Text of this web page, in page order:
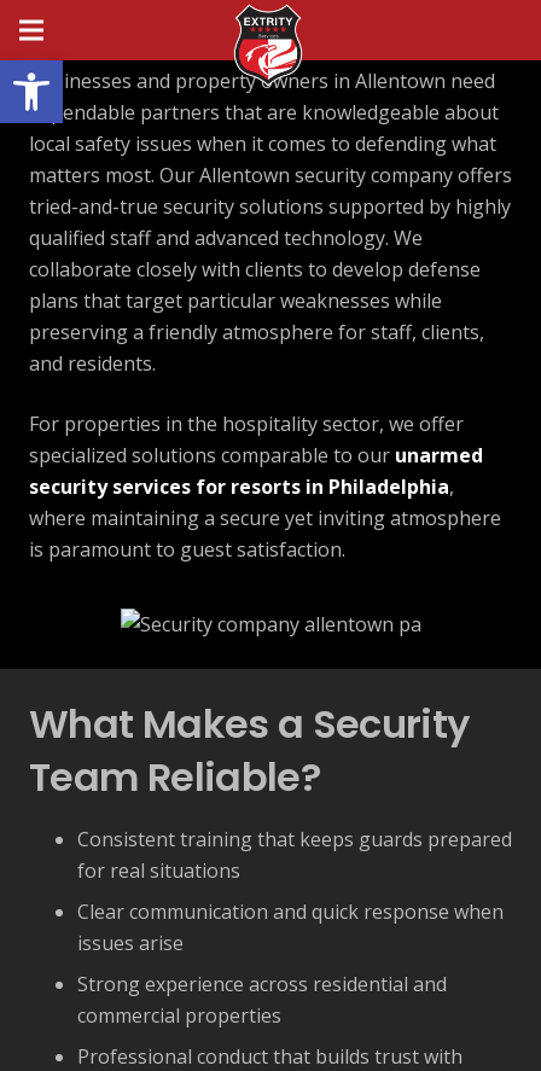
Open toolbar
Businesses and property owners in Allentown need
dependable partners that are knowledgeable about
local safety issues when it comes to defending what
matters most. Our Allentown security company offers
tried-and-true security solutions supported by highly
qualified staff and advanced technology. We
collaborate closely with clients to develop defense
plans that target particular weaknesses while
preserving a friendly atmosphere for staff, clients,
and residents.
For properties in the hospitality sector, we offer
specialized solutions comparable to our unarmed
security services for resorts in Philadelphia,
where maintaining a secure yet inviting atmosphere
is paramount to guest satisfaction.
What Makes a Security
Team Reliable?
Consistent training that keeps guards prepared
for real situations
Clear communication and quick response when
issues arise
Strong experience across residential and
commercial properties
Professional conduct that builds trust with